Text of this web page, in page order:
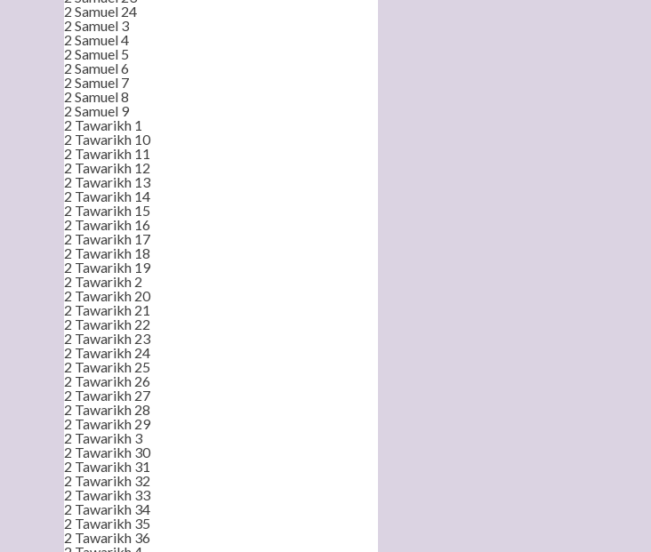
2 Samuel 24
2 Samuel 3
2 Samuel 4
2 Samuel 5
2 Samuel 6
2 Samuel 7
2 Samuel 8
2 Samuel 9
2 Tawarikh 1
2 Tawarikh 10
2 Tawarikh 11
2 Tawarikh 12
2 Tawarikh 13
2 Tawarikh 14
2 Tawarikh 15
2 Tawarikh 16
2 Tawarikh 17
2 Tawarikh 18
2 Tawarikh 19
2 Tawarikh 2
2 Tawarikh 20
2 Tawarikh 21
2 Tawarikh 22
2 Tawarikh 23
2 Tawarikh 24
2 Tawarikh 25
2 Tawarikh 26
2 Tawarikh 27
2 Tawarikh 28
2 Tawarikh 29
2 Tawarikh 3
2 Tawarikh 30
2 Tawarikh 31
2 Tawarikh 32
2 Tawarikh 33
2 Tawarikh 34
2 Tawarikh 35
2 Tawarikh 36